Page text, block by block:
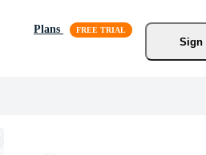
Plans
Sign